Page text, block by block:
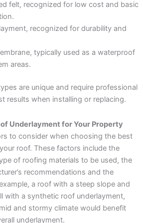
felt, recognized for low cost and basic
recognized for durability and
typically used as a waterproof
areas.
are unique and require professional
results when installing or replacing.
Underlayment for Your Property
to consider when choosing the best
roof. These factors include the
of roofing materials to be used, the
recommendations and the
a roof with a steep slope and
with a synthetic roof underlayment,
and stormy climate would benefit
underlayment.